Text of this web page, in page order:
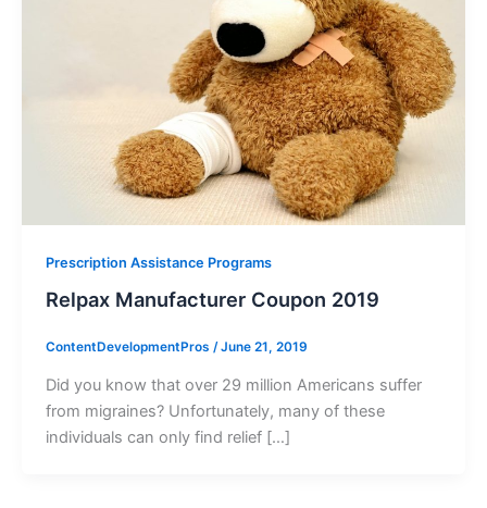
Prescription Assistance Programs
Relpax Manufacturer Coupon 2019
ContentDevelopmentPros /June 21, 2019
Did you know that over 29 million Americans suffer
from migraines? Unfortunately, many of these
individuals can only find relief […]